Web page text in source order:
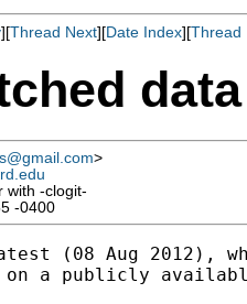
][Thread Next][Date Index][Thread
>
with -clogit-
-0400
(08 Aug 2012),
on a publicly